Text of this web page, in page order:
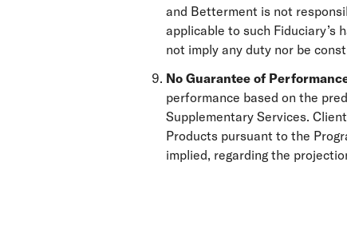
and Betterment is not
applicable to such Fiduciary’s
not imply any duty nor be
No Guarantee of
performance based on the
Supplementary Services.
Products pursuant to the
implied, regarding the